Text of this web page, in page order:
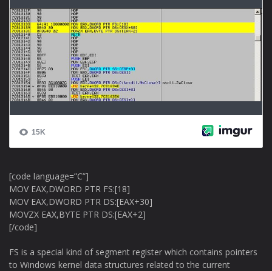
[code language=”C”]
MOV EAX,DWORD PTR FS:[18]
MOV EAX,DWORD PTR DS:[EAX+30]
MOVZX EAX,BYTE PTR DS:[EAX+2]
[/code]
FS is a special kind of segment register which contains pointers
to Windows kernel data structures related to the current